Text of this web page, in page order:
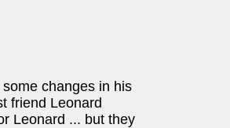
changes in his
friend Leonard
Leonard ... but they